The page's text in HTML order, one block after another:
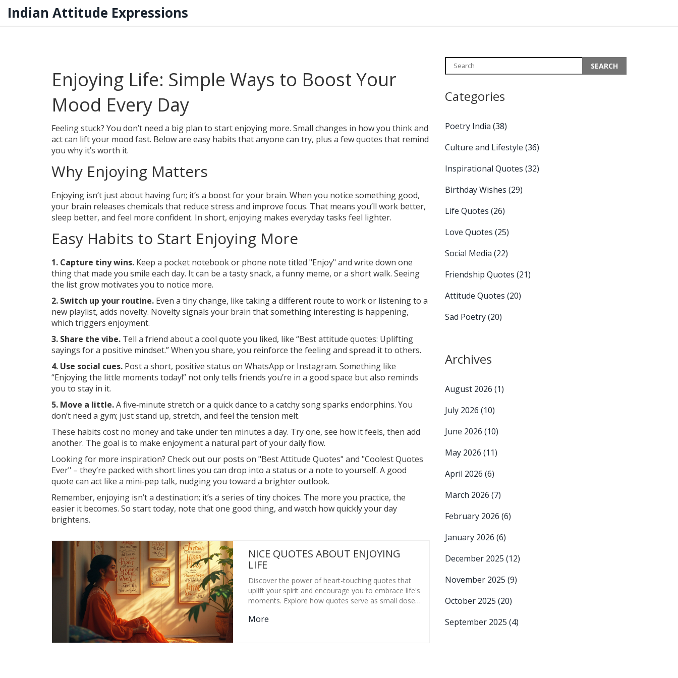
Indian Attitude Expressions
Enjoying Life: Simple Ways to Boost Your
Mood Every Day
Feeling stuck? You don’t need a big plan to start enjoying more. Small changes in how you think and
act can lift your mood fast. Below are easy habits that anyone can try, plus a few quotes that remind
you why it’s worth it.
Why Enjoying Matters
Enjoying isn’t just about having fun; it’s a boost for your brain. When you notice something good,
your brain releases chemicals that reduce stress and improve focus. That means you’ll work better,
sleep better, and feel more confident. In short, enjoying makes everyday tasks feel lighter.
Easy Habits to Start Enjoying More
1. Capture tiny wins. Keep a pocket notebook or phone note titled "Enjoy" and write down one
thing that made you smile each day. It can be a tasty snack, a funny meme, or a short walk. Seeing
the list grow motivates you to notice more.
2. Switch up your routine. Even a tiny change, like taking a different route to work or listening to a
new playlist, adds novelty. Novelty signals your brain that something interesting is happening,
which triggers enjoyment.
3. Share the vibe. Tell a friend about a cool quote you liked, like “Best attitude quotes: Uplifting
sayings for a positive mindset.” When you share, you reinforce the feeling and spread it to others.
4. Use social cues. Post a short, positive status on WhatsApp or Instagram. Something like
“Enjoying the little moments today!” not only tells friends you’re in a good space but also reminds
you to stay in it.
5. Move a little.A five‑minute stretch or a quick dance to a catchy song sparks endorphins. You
don’t need a gym; just stand up, stretch, and feel the tension melt.
These habits cost no money and take under ten minutes a day. Try one, see how it feels, then add
another. The goal is to make enjoyment a natural part of your daily flow.
Looking for more inspiration? Check out our posts on "Best Attitude Quotes" and "Coolest Quotes
Ever" – they’re packed with short lines you can drop into a status or a note to yourself. A good
quote can act like a mini‑pep talk, nudging you toward a brighter outlook.
Remember, enjoying isn’t a destination; it’s a series of tiny choices. The more you practice, the
easier it becomes. So start today, note that one good thing, and watch how quickly your day
brightens.
NICE QUOTES ABOUT ENJOYING
LIFE
Discover the power of heart-touching quotes that
uplift your spirit and encourage you to embrace life's
moments. Explore how quotes serve as small doses
encapsulate complex feelings and provide comfort.
More
Categories
Poetry India (38)
Culture and Lifestyle (36)
Inspirational Quotes (32)
Birthday Wishes (29)
Life Quotes (26)
Love Quotes (25)
Social Media (22)
Friendship Quotes (21)
Attitude Quotes (20)
Sad Poetry(20)
Archives
August 2026 (1)
July 2026 (10)
June 2026 (10)
May 2026 (11)
April 2026 (6)
March 2026 (7)
February 2026 (6)
January 2026 (6)
December 2025 (12)
November 2025 (9)
October 2025 (20)
September 2025 (4)